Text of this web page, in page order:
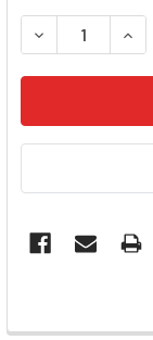
DECREASE